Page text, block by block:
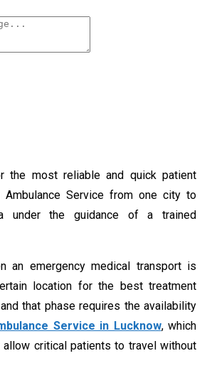
the most reliable and quick patient
Ambulance Service from one city to
under the guidance of a trained
an emergency medical transport is
location for the best treatment
that phase requires the availability
Service in Lucknow, which
critical patients to travel without